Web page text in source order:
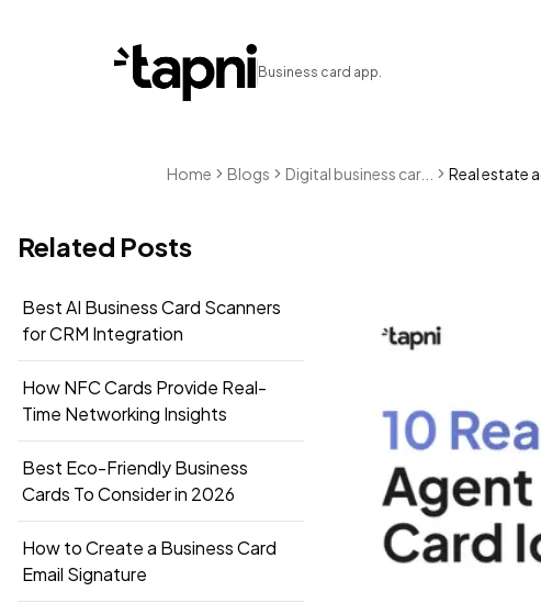
Business card app.
Home Blogs Digital business car... Real estate
Related Posts
Best AI Business Card Scanners
for CRM Integration
How NFC Cards Provide Real-
Time Networking Insights
Best Eco-Friendly Business
Cards To Consider in 2026
How to Create a Business Card
Email Signature